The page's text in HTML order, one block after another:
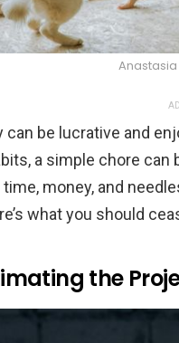
can be lucrative and
a simple chore
time, money, and
what you should
the